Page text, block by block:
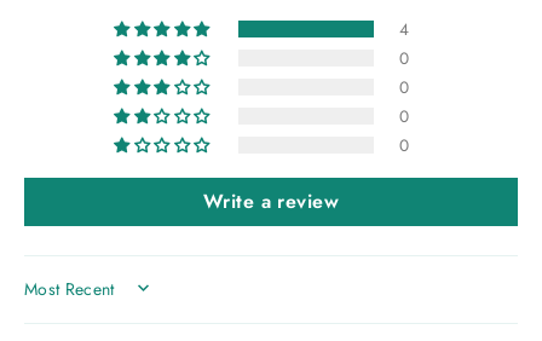
4
0
0
0
0
Write a review
SORT BY